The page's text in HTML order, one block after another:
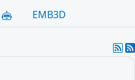
EMB3D